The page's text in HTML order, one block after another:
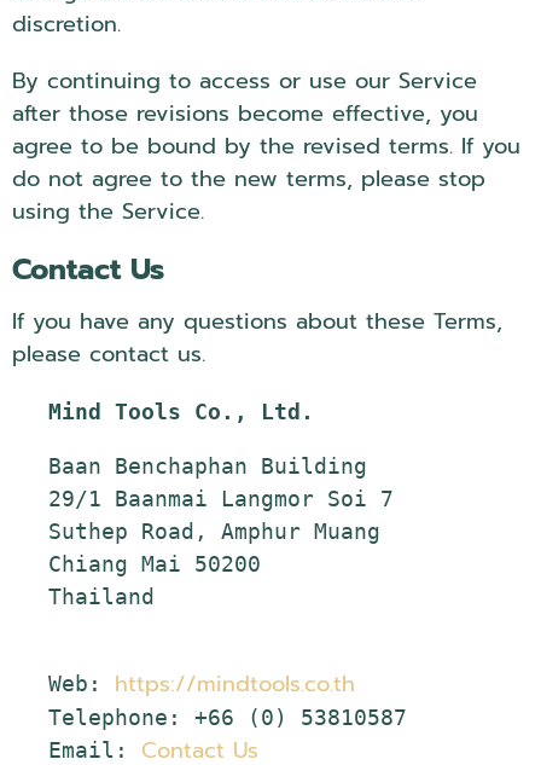
discretion.
By continuing to access or use our Service
after those revisions become effective, you
agree to be bound by the revised terms. If you
do not agree to the new terms, please stop
using the Service.
Contact Us
If you have any questions about these Terms,
please contact us.
Mind Tools Co., Ltd.
Baan Benchaphan Building
29/1 Baanmai Langmor Soi 7
Suthep Road, Amphur Muang
Chiang Mai 50200
Thailand
Web: https://mindtools.co.th
Telephone: +66 (0) 53810587
Email: